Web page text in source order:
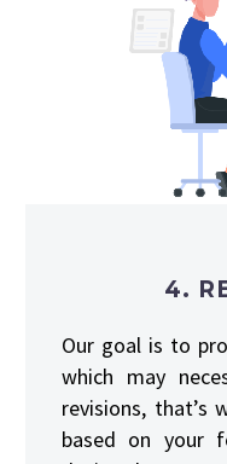
4.
Our goal is to
which may
revisions, that’s
based on your